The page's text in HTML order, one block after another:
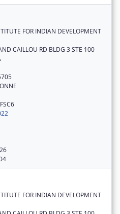
FOR INDIAN DEVELOPMENT
CAILLOU RD BLDG 3 STE 100
FOR INDIAN DEVELOPMENT